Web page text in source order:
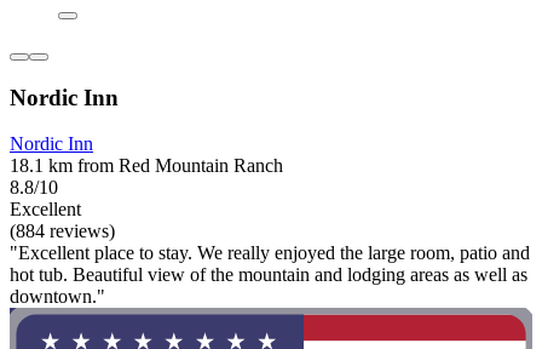
Nordic Inn
Nordic Inn
18.1 km from Red Mountain Ranch
8.8/10
Excellent
(884 reviews)
"Excellent place to stay. We really enjoyed the large room, patio and
hot tub. Beautiful view of the mountain and lodging areas as well as
downtown."